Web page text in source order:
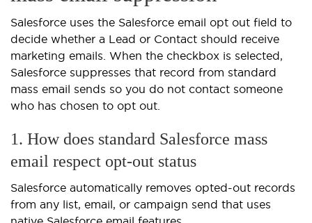
Salesforce uses the Salesforce email opt out field to
decide whether a Lead or Contact should receive
marketing emails. When the checkbox is selected,
Salesforce suppresses that record from standard
mass email sends so you do not contact someone
who has chosen to opt out.
1. How does standard Salesforce mass
email respect opt-out status
Salesforce automatically removes opted-out records
from any list, email, or campaign send that uses